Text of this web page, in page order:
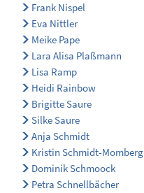
Frank Nispel
Eva Nittler
Meike Pape
Lara Alisa Plaßmann
Lisa Ramp
Heidi Rainbow
Brigitte Saure
Silke Saure
Anja Schmidt
Kristin Schmidt-Momberg
Dominik Schmoock
Petra Schnellbächer